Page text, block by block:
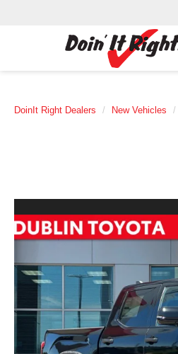
DoinIt Right Dealers New Vehicles